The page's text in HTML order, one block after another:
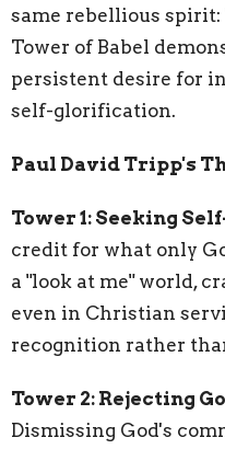
same rebellious spirit:
Tower of Babel
persistent desire for
self-glorification.
Paul David Tripp's
Tower 1: Seeking
credit for what only
a "look at me" world,
even in Christian
recognition rather
Tower 2: Rejecting
Dismissing God's